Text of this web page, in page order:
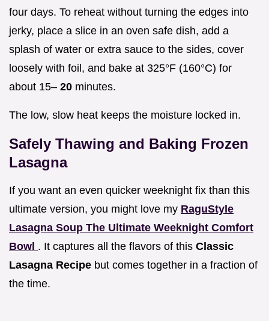
four days. To reheat without turning the edges into
jerky, place a slice in an oven safe dish, add a
splash of water or extra sauce to the sides, cover
loosely with foil, and bake at 325°F (160°C) for
about 15– 20 minutes.
The low, slow heat keeps the moisture locked in.
Safely Thawing and Baking Frozen
Lasagna
If you want an even quicker weeknight fix than this
ultimate version, you might love my RaguStyle
Lasagna Soup The Ultimate Weeknight Comfort
Bowl . It captures all the flavors of this Classic
Lasagna Recipe but comes together in a fraction of
the time.